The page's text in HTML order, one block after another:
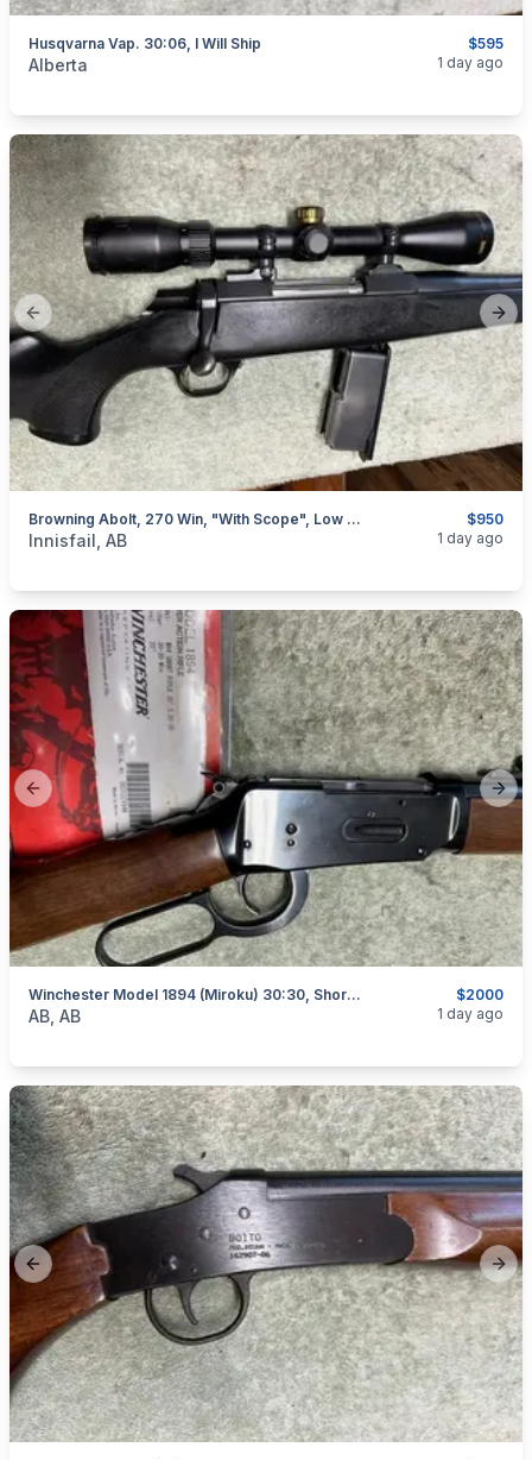
$595
Husqvarna Vap. 30:06, I Will Ship
categories:Sporting Goods
Alberta 1 day ago
Previous slide
$950
Browning Abolt, 270 Win, "with Scope", Low Rounds, I Will Ship
categories:Sporting GoodsGuns
Innisfail, AB 1 day ago
Previous slide
$2000
Winchester Model 1894 (Miroku) 30:30, Short Rifle, As New, I Will Ship
categories:Sporting GoodsGuns
AB, AB 1 day ago
Previous slide